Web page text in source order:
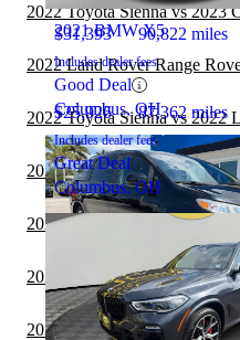
$31,393 90,822 miles
Includes dealer fees
Good Deal
Columbus, OH
2019 Toyota Sienna
2021 BMW X5
$25,926 87,362 miles
Includes dealer fees
Great Deal
Columbus, OH
2022 Toyota Sienna vs 2023
2022 Land Rover Range
2022 Toyota Sienna vs 2022
2022 BMW X5 vs 2022
2022 Toyota Sienna vs 2023
2022 Toyota Highlander
2022 Toyota Sienna vs 2023